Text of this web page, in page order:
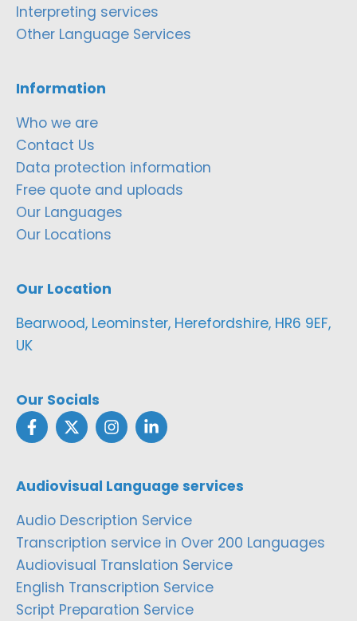
Interpreting services
Other Language Services
Information
Who we are
Contact Us
Data protection information
Free quote and uploads
Our Languages
Our Locations
Our Location
Bearwood, Leominster, Herefordshire, HR6 9EF,
UK
Our Socials
Audiovisual Language services
Audio Description Service
Transcription service in Over 200 Languages
Audiovisual Translation Service
English Transcription Service
Script Preparation Service